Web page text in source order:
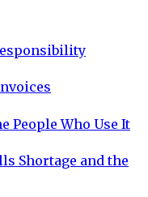
People Who Use It
Shortage and the